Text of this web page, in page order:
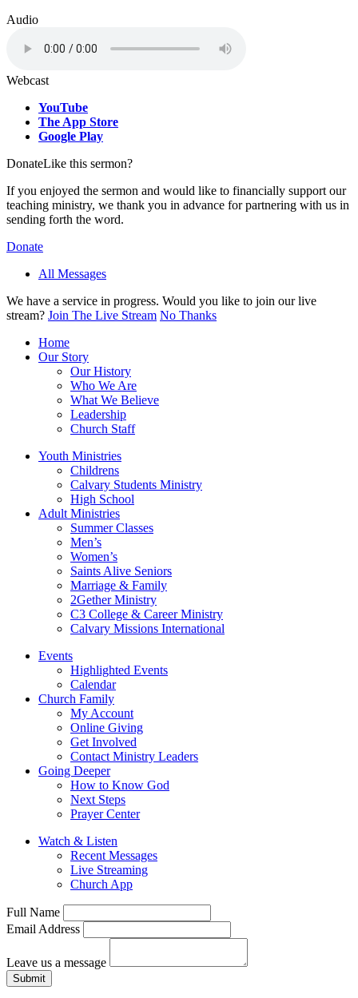
Audio
Webcast
YouTube
The App Store
Google Play
DonateLike this sermon?
If you enjoyed the sermon and would like to financially support our
teaching ministry, we thank you in advance for partnering with us in
sending forth the word.
Donate
All Messages
We have a service in progress. Would you like to join our live
stream? Join The Live Stream No Thanks
Home
Our Story
Our History
Who We Are
What We Believe
Leadership
Church Staff
Youth Ministries
Childrens
Calvary Students Ministry
High School
Adult Ministries
Summer Classes
Men’s
Women’s
Saints Alive Seniors
Marriage & Family
2Gether Ministry
C3 College & Career Ministry
Calvary Missions International
Events
Highlighted Events
Calendar
Church Family
My Account
Online Giving
Get Involved
Contact Ministry Leaders
Going Deeper
How to Know God
Next Steps
Prayer Center
Watch & Listen
Recent Messages
Live Streaming
Church App
Full Name
Email Address
Leave us a message
Submit